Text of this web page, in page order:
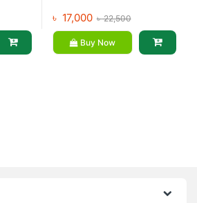
৳ 17,000 ৳22,500
Buy Now